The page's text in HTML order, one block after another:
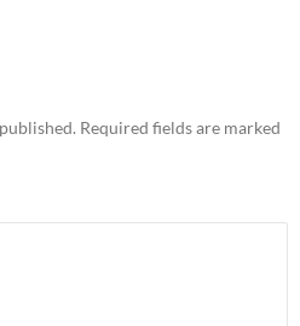
Required fields are marked